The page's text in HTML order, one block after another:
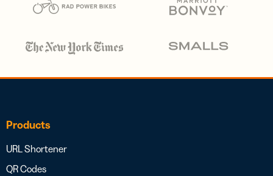
Products
URL Shortener
QR Codes